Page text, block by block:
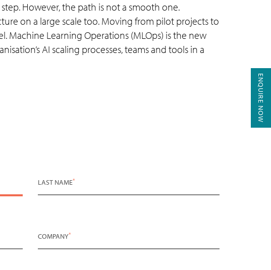
However, the path is not a smooth one.
on a large scale too. Moving from pilot projects to
Learning Operations (MLOps) is the new
AI scaling processes, teams and tools in a
LAST NAME*
COMPANY*
ENQUIRE NOW